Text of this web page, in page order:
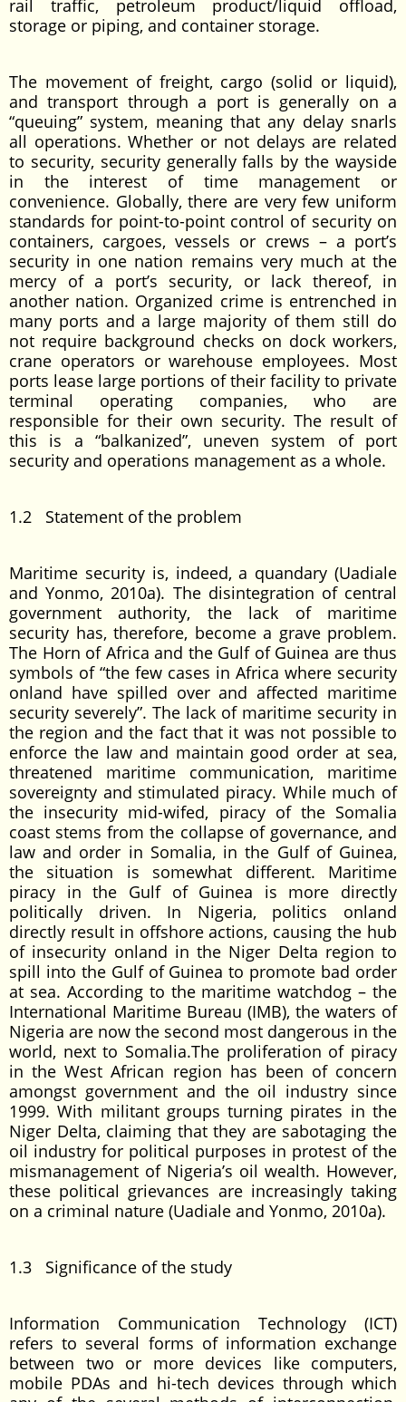
rail traffic, petroleum product/liquid offload,
storage or piping, and container storage.
The movement of freight, cargo (solid or liquid),
and transport through a port is generally on a
“queuing” system, meaning that any delay snarls
all operations. Whether or not delays are related
to security, security generally falls by the wayside
in the interest of time management or
convenience. Globally, there are very few uniform
standards for point-to-point control of security on
containers, cargoes, vessels or crews – a port’s
security in one nation remains very much at the
mercy of a port’s security, or lack thereof, in
another nation. Organized crime is entrenched in
many ports and a large majority of them still do
not require background checks on dock workers,
crane operators or warehouse employees. Most
ports lease large portions of their facility to private
terminal operating companies, who are
responsible for their own security. The result of
this is a “balkanized”, uneven system of port
security and operations management as a whole.
1.2 Statement of the problem
Maritime security is, indeed, a quandary (Uadiale
and Yonmo, 2010a). The disintegration of central
government authority, the lack of maritime
security has, therefore, become a grave problem.
The Horn of Africa and the Gulf of Guinea are thus
symbols of “the few cases in Africa where security
onland have spilled over and affected maritime
security severely”. The lack of maritime security in
the region and the fact that it was not possible to
enforce the law and maintain good order at sea,
threatened maritime communication, maritime
sovereignty and stimulated piracy. While much of
the insecurity mid-wifed, piracy of the Somalia
coast stems from the collapse of governance, and
law and order in Somalia, in the Gulf of Guinea,
the situation is somewhat different. Maritime
piracy in the Gulf of Guinea is more directly
politically driven. In Nigeria, politics onland
directly result in offshore actions, causing the hub
of insecurity onland in the Niger Delta region to
spill into the Gulf of Guinea to promote bad order
at sea. According to the maritime watchdog – the
International Maritime Bureau (IMB), the waters of
Nigeria are now the second most dangerous in the
world, next to Somalia.The proliferation of piracy
in the West African region has been of concern
amongst government and the oil industry since
1999. With militant groups turning pirates in the
Niger Delta, claiming that they are sabotaging the
oil industry for political purposes in protest of the
mismanagement of Nigeria’s oil wealth. However,
these political grievances are increasingly taking
on a criminal nature (Uadiale and Yonmo, 2010a).
1.3 Significance of the study
Information Communication Technology (ICT)
refers to several forms of information exchange
between two or more devices like computers,
mobile PDAs and hi-tech devices through which